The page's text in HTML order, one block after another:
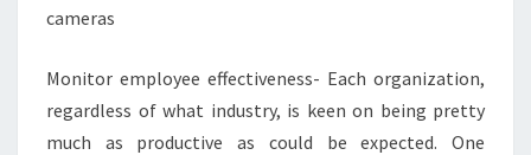
cameras
Monitor employee effectiveness- Each organization,
regardless of what industry, is keen on being pretty
much as productive as could be expected. One